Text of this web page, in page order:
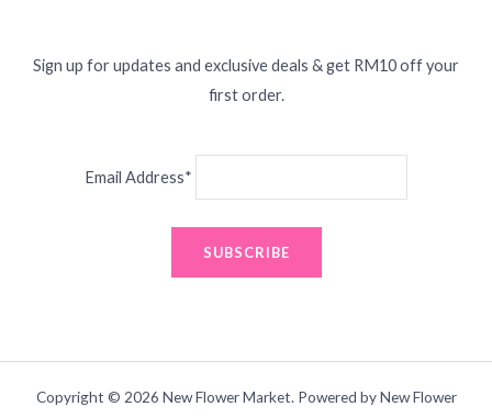
Sign up for updates and exclusive deals & get RM10 off your
first order.
Email Address*
Copyright © 2026 New Flower Market. Powered by New Flower